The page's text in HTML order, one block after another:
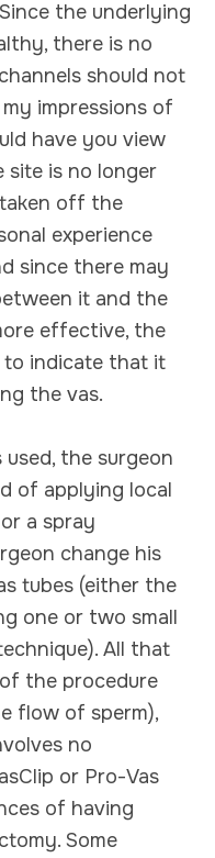
the underlying
there is no
should not
impressions of
have you view
site is no longer
taken off the
experience
since there may
it and the
effective, the
to indicate that it
the vas.
the surgeon
of applying local
a spray
change his
tubes (either the
one or two small
All that
the procedure
flow of sperm),
no
or Pro-Vas
of having
Some